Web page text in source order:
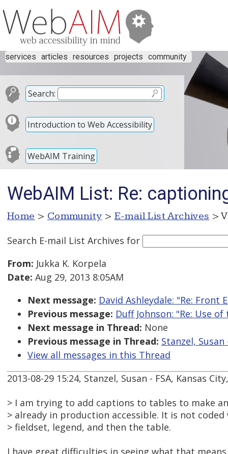
services articles resources projects community
Search:
Introduction to Web Accessibility
WebAIM Training
WebAIM List: Re:
Home > Community > E-mail List Archives >
Search E-mail List Archives for
From: Jukka K. Korpela
Date: Aug 29, 2013 8:05AM
Next message: David Ashleydale: "Re: Front
Previous message: Duff Johnson: "Re: Use of
Next message in Thread: None
Previous message in Thread: Stanzel,
View all messages in this Thread
2013-08-29 15:24, Stanzel, Susan - FSA, Kansas
> I am trying to add captions to tables to make
> already in production accessible. It is not coded
> fieldset, legend, and then the table.